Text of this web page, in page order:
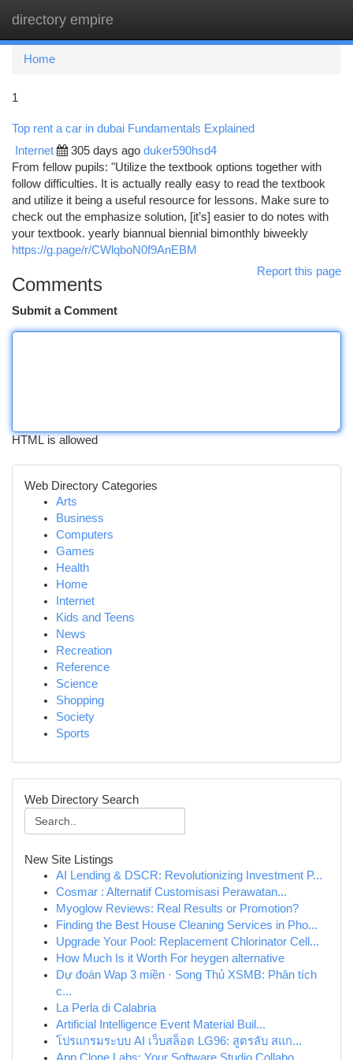
directory empire
Home
1
Top rent a car in dubai Fundamentals Explained
Internet 305 days ago duker590hsd4
From fellow pupils: "Utilize the textbook options together with
follow difficulties. It is actually really easy to read the textbook
and utilize it being a useful resource for lessons. Make sure to
check out the emphasize solution, [it’s] easier to do notes with
your textbook. yearly biannual biennial bimonthly biweekly
https://g.page/r/CWlqboN0f9AnEBM
Report this page
Comments
Submit a Comment
HTML is allowed
Web Directory Categories
Arts
Business
Computers
Games
Health
Home
Internet
Kids and Teens
News
Recreation
Reference
Science
Shopping
Society
Sports
Web Directory Search
New Site Listings
AI Lending & DSCR: Revolutionizing Investment P...
Cosmar : Alternatif Customisasi Perawatan...
Myoglow Reviews: Real Results or Promotion?
Finding the Best House Cleaning Services in Pho...
Upgrade Your Pool: Replacement Chlorinator Cell...
How Much Is it Worth For heygen alternative
Dự đoán Wap 3 miền · Song Thủ XSMB: Phân tích
c...
La Perla di Calabria
Artificial Intelligence Event Material Buil...
โปรแกรมระบบ AI เว็บสล็อต LG96: สูตรลับ สแก...